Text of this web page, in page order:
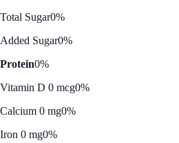
Total Sugar0%
Added Sugar0%
Protein0%
Vitamin D 0 mcg0%
Calcium 0 mg0%
Iron 0 mg0%